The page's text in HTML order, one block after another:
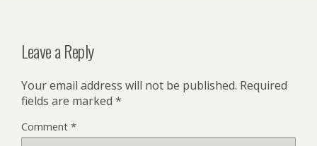
Leave a Reply
Your email address will not be published. Required
fields are marked *
Comment *